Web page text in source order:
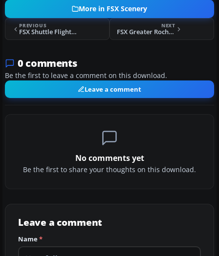
More in FSX Scenery
PREVIOUS
FSX Shuttle Flight 999 To Nav'Iret
NEXT
FSX Greater Rochester International Airport Scenery
0 comments
Be the first to leave a comment on this download.
Leave a comment
No comments yet
Be the first to share your thoughts on this download.
Leave a comment
Name*